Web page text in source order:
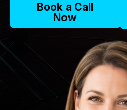
Book a Call
Now